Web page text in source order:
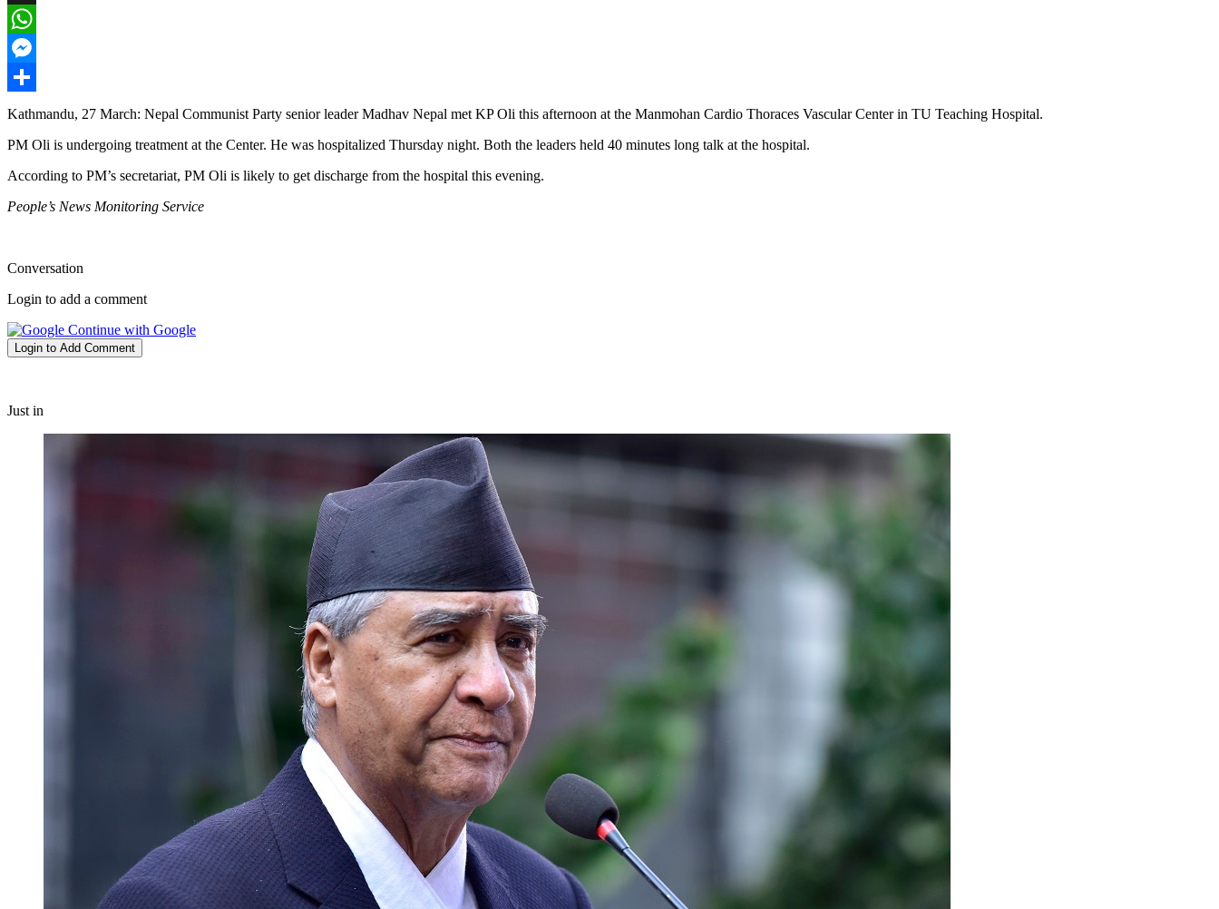
X
WhatsApp
Messenger
Share
Kathmandu, 27 March: Nepal Communist Party senior leader Madhav Nepal met KP Oli this afternoon at the Manmohan Cardio Thoraces Vascular Center in TU Teaching Hospital.
PM Oli is undergoing treatment at the Center. He was hospitalized Thursday night. Both the leaders held 40 minutes long talk at the hospital.
According to PM’s secretariat, PM Oli is likely to get discharge from the hospital this evening.
People’s News Monitoring Service
Conversation
Login to add a comment
Continue with Google
Login to Add Comment
Just in